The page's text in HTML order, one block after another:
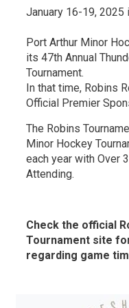
January 16-19, 2025
Port Arthur Minor
its 47th Annual
Tournament.
In that time, Robins
Official Premier
The Robins
Minor Hockey
each year with Over
Attending.
Check the official
Tournament site
regarding game